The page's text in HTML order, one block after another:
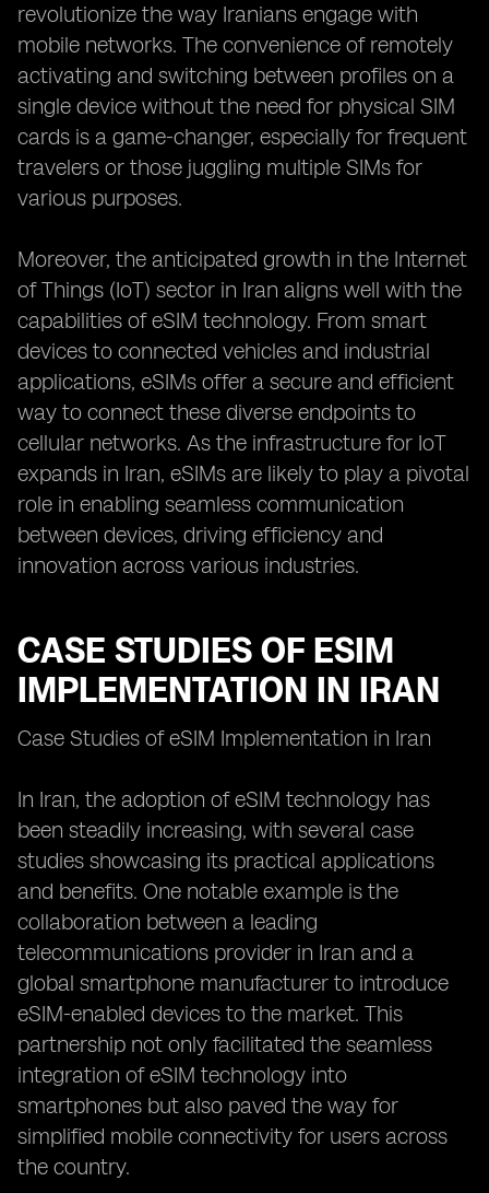
revolutionize the way Iranians engage with
mobile networks. The convenience of remotely
activating and switching between profiles on a
single device without the need for physical SIM
cards is a game-changer, especially for frequent
travelers or those juggling multiple SIMs for
various purposes.
Moreover, the anticipated growth in the Internet
of Things (IoT) sector in Iran aligns well with the
capabilities of eSIM technology. From smart
devices to connected vehicles and industrial
applications, eSIMs offer a secure and efficient
way to connect these diverse endpoints to
cellular networks. As the infrastructure for IoT
expands in Iran, eSIMs are likely to play a pivotal
role in enabling seamless communication
between devices, driving efficiency and
innovation across various industries.
CASE STUDIES OF ESIM
IMPLEMENTATION IN IRAN
Case Studies of eSIM Implementation in Iran
In Iran, the adoption of eSIM technology has
been steadily increasing, with several case
studies showcasing its practical applications
and benefits. One notable example is the
collaboration between a leading
telecommunications provider in Iran and a
global smartphone manufacturer to introduce
eSIM-enabled devices to the market. This
partnership not only facilitated the seamless
integration of eSIM technology into
smartphones but also paved the way for
simplified mobile connectivity for users across
the country.